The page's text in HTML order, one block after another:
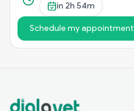
in 2h 54m
Schedule my appointment